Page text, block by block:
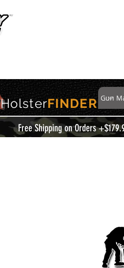
HolsterFINDER
Free Shipping on Orders